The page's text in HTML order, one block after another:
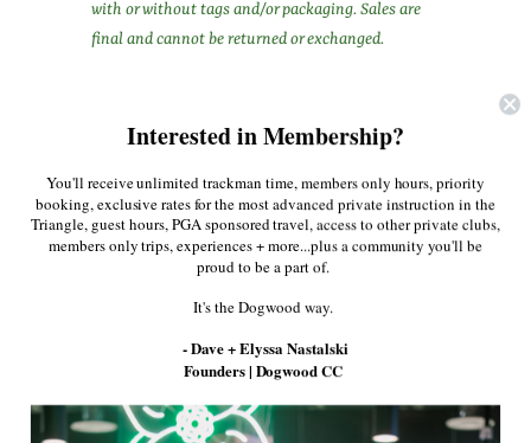
with or without tags and/or packaging. Sales are
final and cannot be returned or exchanged.
Facebook
Twitter Pinterest
More in this Collection
Interested in Membership?
You'll receive unlimited trackman time, members only hours, priority
booking, exclusive rates for the most advanced private instruction in the
Triangle, guest hours, PGA sponsored travel, access to other private clubs,
members only trips, experiences + more...plus a community you'll be
proud to be a part of.
It's the Dogwood way.
- Dave + Elyssa Nastalski
Founders | Dogwood CC